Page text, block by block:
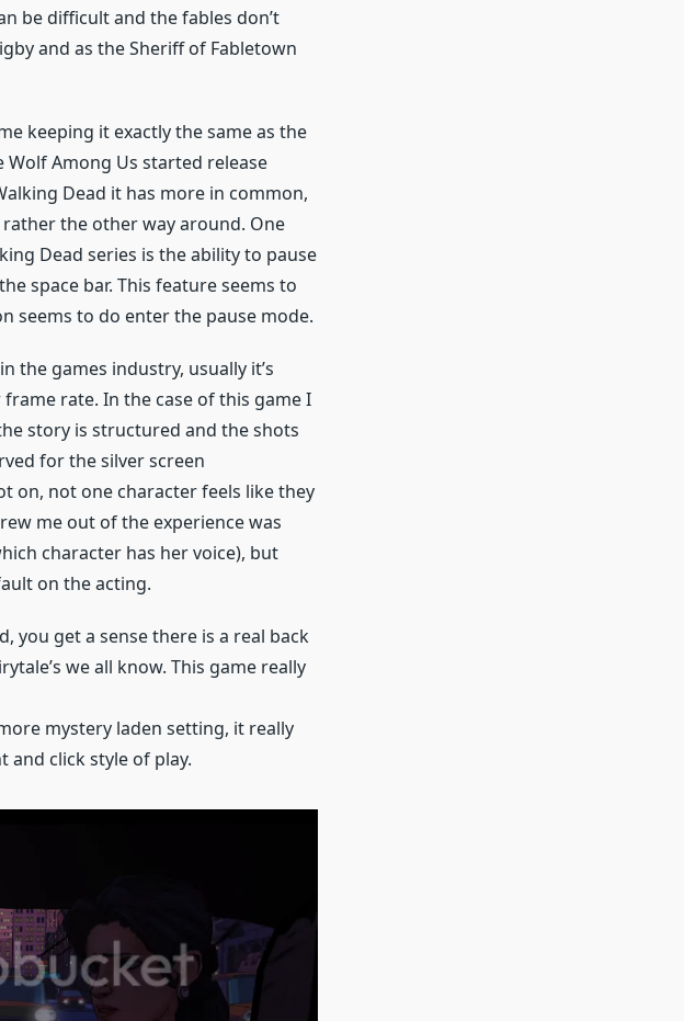
be difficult and the fables don’t
and as the Sheriff of Fabletown
keeping it exactly the same as the
Wolf Among Us started release
Dead it has more in common,
the other way around. One
Dead series is the ability to pause
space bar. This feature seems to
seems to do enter the pause mode.
the games industry, usually it’s
rate. In the case of this game I
story is structured and the shots
for the silver screen
on, not one character feels like they
me out of the experience was
character has her voice), but
on the acting.
you get a sense there is a real back
we all know. This game really
mystery laden setting, it really
click style of play.